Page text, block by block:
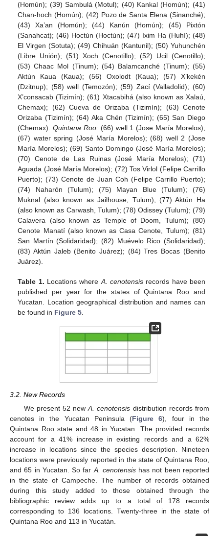
(Homún); (39) Sambulá (Motul); (40) Kankal (Homún); (41)
Chan-hoch (Homún); (42) Pozo de Santa Elena (Sinanché);
(43) Xa’an (Homún); (44) Kanún (Homún); (45) Pixtón
(Sanahcat); (46) Hoctún (Hoctún); (47) Ixim Ha (Huhí); (48)
El Virgen (Sotuta); (49) Chihuán (Kantunil); (50) Yuhunchén
(Libre Unión); (51) Xoch (Cenotillo); (52) Ucil (Cenotillo);
(53) Chaac Mol (Tinum); (54) Balamcanché (Tinum); (55)
Aktún Kaua (Kaua); (56) Oxolodt (Kaua); (57) X’kekén
(Dzitnup); (58) well (Temozón); (59) Zací (Valladolid); (60)
X’consacab (Tizimín); (61) Xtacabihá (also known as Xalaú,
Chemax); (62) Cueva de Orizaba (Tizimín); (63) Cenote
Orizaba (Tizimín); (64) Aka Chén (Tizimín); (65) San Diego
(Chemax).Quintana Roo:(66) well 1 (Jose María Morelos);
(67) water spring (José María Morelos); (68) well 2 (Jose
María Morelos); (69) Santo Domingo (José María Morelos);
(70) Cenote de Las Ruinas (José María Morelos); (71)
Aguada (José María Morelos); (72) Tos Virlol (Felipe Carrillo
Puerto); (73) Cenote de Juan Coh (Felipe Carrillo Puerto);
(74) Naharón (Tulum); (75) Mayan Blue (Tulum); (76)
Muknal (also known as Jailhouse, Tulum); (77) Aktún Ha
(also known as Carwash, Tulum); (78) Odissey (Tulum); (79)
Calavera (also known as Temple of Doom, Tulum); (80)
Cenote Manatí (also known as Casa Cenote, Tulum); (81)
San Martín (Solidaridad); (82) Muévelo Rico (Solidaridad);
(83) Aktún Jaleb (Benito Juárez); (84) Tres Bocas (Benito
Juárez).
Table 1. Locations where A. cenotensisrecords have been
published per year for the states of Quintana Roo and
Yucatan. Location geographical distribution and names can
be found in Figure 5
3.2. New Records
We present 52 newA. cenotensis distribution records from
cenotes in the Yucatan Peninsula (Figure 6), four in the
Quintana Roo state and 48 in Yucatan. The provided records
account for a 41% increase in existing records and a 62%
increase in locations since the species description. Nineteen
locations were previously reported in the state of Quintana Roo,
and 65 in Yucatan. So far A. cenotensishas not been reported
in the state of Campeche. The number of records obtained
during this study added to those obtained through the
bibliographic review adds up to a total of 178 records
corresponding to 136 locations. Twenty-three in the state of
Quintana Roo and 113 in Yucatán.